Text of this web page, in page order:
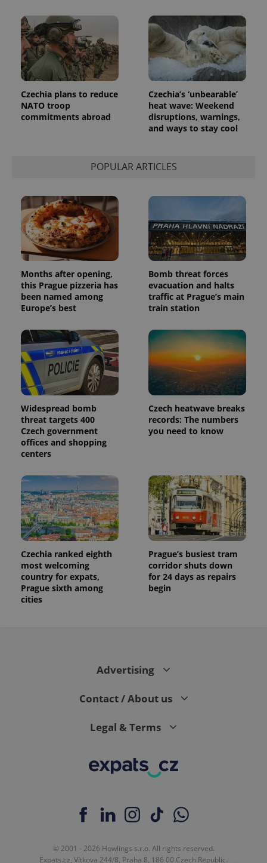
Czechia plans to reduce
NATO troop
commitments abroad
Czechia’s ‘unbearable’
heat wave: Weekend
disruptions, warnings,
and ways to stay cool
POPULAR ARTICLES
Months after opening,
this Prague pizzeria has
been named among
Europe’s best
Bomb threat forces
evacuation and halts
traffic at Prague’s main
train station
Widespread bomb
threat targets 400
Czech government
offices and shopping
centers
Czech heatwave breaks
records: The numbers
you need to know
Czechia ranked eighth
most welcoming
country for expats,
Prague sixth among
cities
Prague’s busiest tram
corridor shuts down
for 24 days as repairs
begin
Advertising
Contact / About us
Legal & Terms
© 2001 - 2026 Howlings s.r.o. All rights reserved.
Expats.cz, Vítkova 244/8, Praha 8, 186 00 Czech Republic.
exprt .expats.cz
Name
_ga
.expats.cz
1 year 1
month
This cookie
name is
associated
with
Universal
Analytics -
which is a
significant
commonly
used
analytics
service.
This cookie
is used to
distinguish
unique
assigning a
randomly
generated
number as
page
request in
a site and
used to
calculate
visitor,
session
and
campaign
data for
the sites
analytics
reports.
_ga_LSHBD1S1X4
1 year 1
Name
Provider
/Domain
Expiration Description
_fbp
Meta
Platform
Inc.
.expats.cz
3 months
Used by
Facebook to
deliver a
series of
advertisement
products such
as real time
bidding from
advertisers